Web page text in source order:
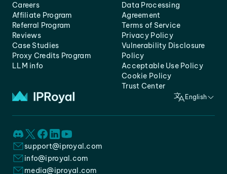
Careers
Affiliate Program
Referral Program
Reviews
Case Studies
Proxy Credits Program
LLM info
Data Processing
Agreement
Terms of Service
Privacy Policy
Vulnerability Disclosure
Policy
Acceptable Use Policy
Cookie Policy
Trust Center
English
support@iproyal.com
info@iproyal.com
media@iproyal.com